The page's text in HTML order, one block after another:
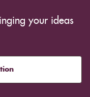
your ideas